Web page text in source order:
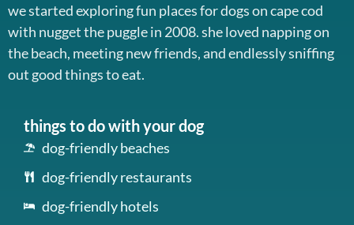
we started exploring fun places for dogs on cape cod
with nugget the puggle in 2008. she loved napping on
the beach, meeting new friends, and endlessly sniffing
out good things to eat.
things to do with your dog
dog-friendly beaches
dog-friendly restaurants
dog-friendly hotels